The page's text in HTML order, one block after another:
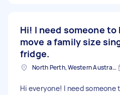
Hi! I need someone to
move a family size
fridge.
North Perth, Western Australia
Hi everyone! I need someone